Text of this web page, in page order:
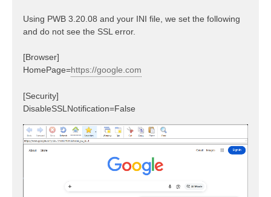
Using PWB 3.20.08 and your INI file, we set the following
and do not see the SSL error.
[Browser]
HomePage=https://google.com
[Security]
DisableSSLNotification=False